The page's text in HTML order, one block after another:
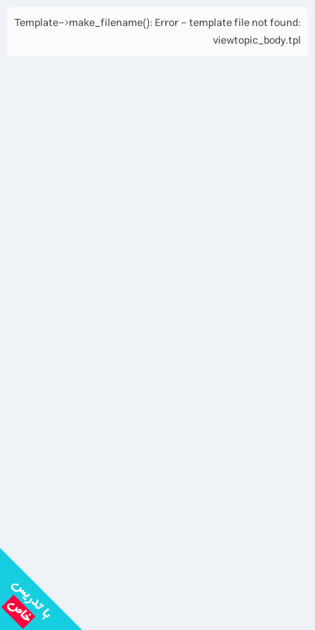
Template->make_filename(): Error - template file not found:
viewtopic_body.tpl